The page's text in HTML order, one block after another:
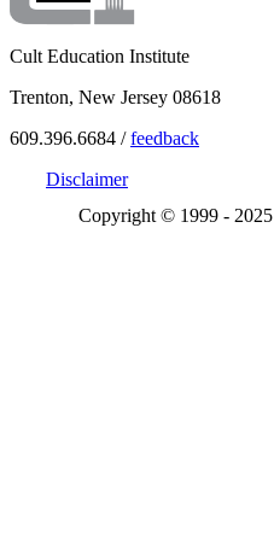
Cult Education Institute
Trenton, New Jersey 08618
609.396.6684 /feedback
Disclaimer
Copyright © 1999 - 2025